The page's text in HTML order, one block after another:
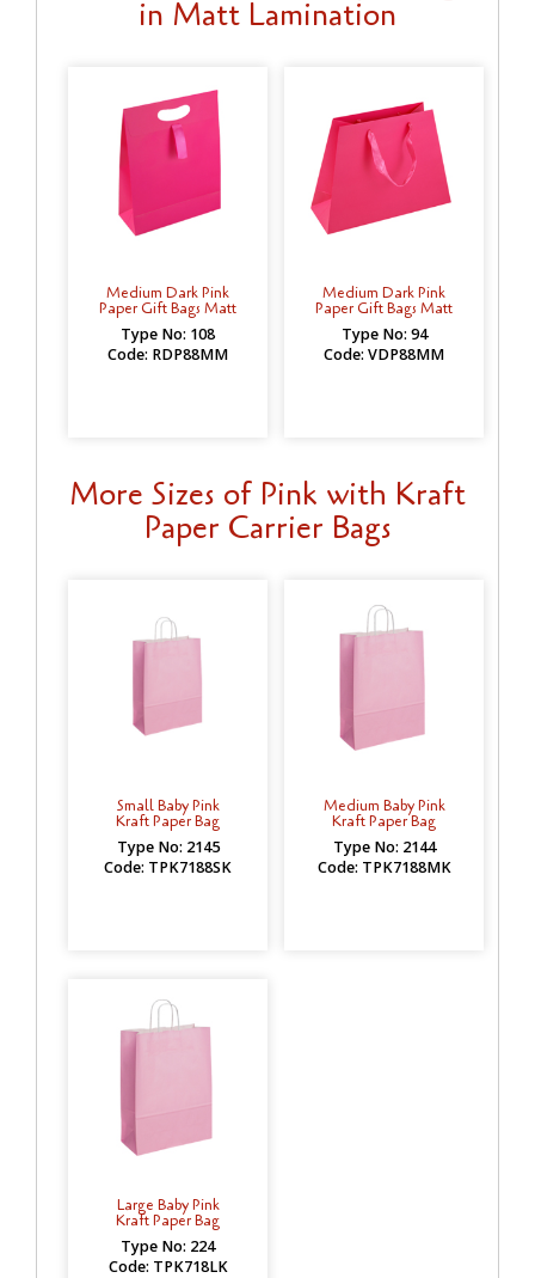
in Matt Lamination
Medium Dark Pink
Paper Gift Bags Matt
Type No: 108
Code: RDP88MM
Medium Dark Pink
Paper Gift Bags Matt
Type No: 94
Code: VDP88MM
More Sizes of Pink with Kraft
Paper Carrier Bags
Small Baby Pink
Kraft Paper Bag
Type No: 2145
Code: TPK7188SK
Medium Baby Pink
Kraft Paper Bag
Type No: 2144
Code: TPK7188MK
Large Baby Pink
Kraft Paper Bag
Type No: 224
Code: TPK718LK